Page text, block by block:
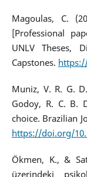
Magoulas, C.
[Professional
UNLV Theses,
Capstones.
Muniz, V. R. G.
Godoy, R. C. B.
choice. Brazilian
https://doi.org/
Ökmen, K., &
üzerindeki